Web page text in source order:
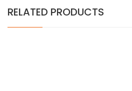
RELATED PRODUCTS